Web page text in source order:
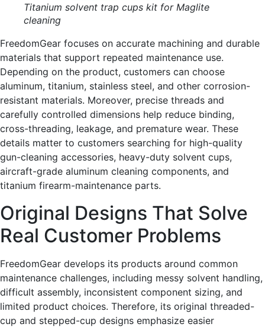
Titanium solvent trap cups kit for Maglite
cleaning
FreedomGear focuses on accurate machining and durable
materials that support repeated maintenance use.
Depending on the product, customers can choose
aluminum, titanium, stainless steel, and other corrosion-
resistant materials. Moreover, precise threads and
carefully controlled dimensions help reduce binding,
cross-threading, leakage, and premature wear. These
details matter to customers searching for high-quality
gun-cleaning accessories, heavy-duty solvent cups,
aircraft-grade aluminum cleaning components, and
titanium firearm-maintenance parts.
Original Designs That Solve
Real Customer Problems
FreedomGear develops its products around common
maintenance challenges, including messy solvent handling,
difficult assembly, inconsistent component sizing, and
limited product choices. Therefore, its original threaded-
cup and stepped-cup designs emphasize easier